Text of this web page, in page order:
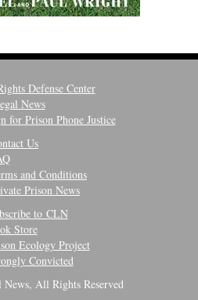
Defense Center
News
for Prison Phone Justice
Us
and Conditions
Prison News
to CLN
Store
Ecology Project
Convicted
All Rights Reserved